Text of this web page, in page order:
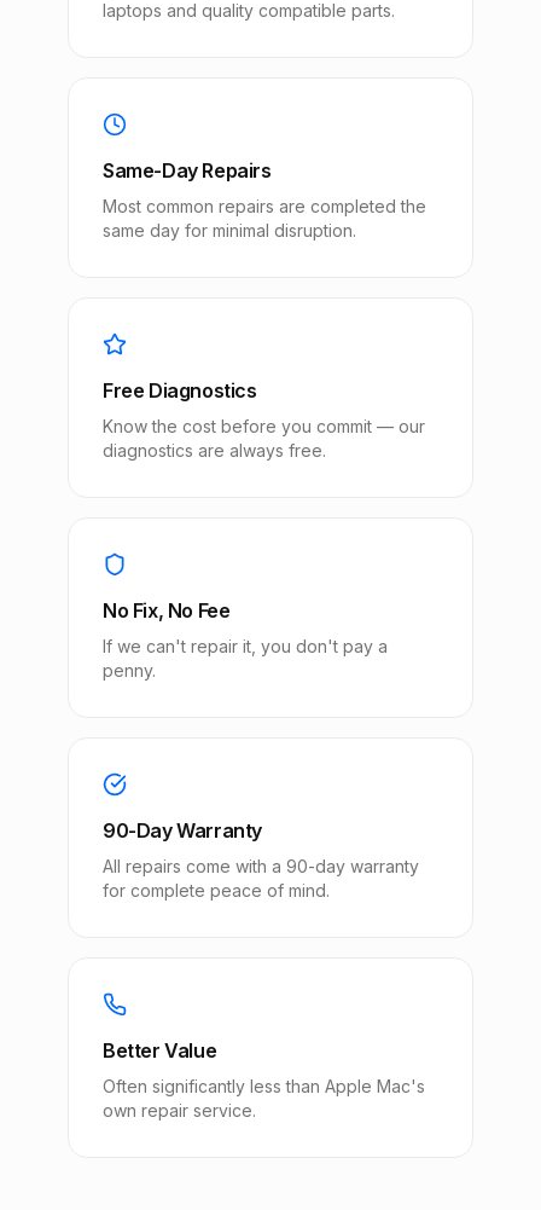
laptops and quality compatible parts.
Same-Day Repairs
Most common repairs are completed the
same day for minimal disruption.
Free Diagnostics
Know the cost before you commit — our
diagnostics are always free.
No Fix, No Fee
If we can't repair it, you don't pay a
penny.
90-Day Warranty
All repairs come with a 90-day warranty
for complete peace of mind.
Better Value
Often significantly less than Apple Mac's
own repair service.